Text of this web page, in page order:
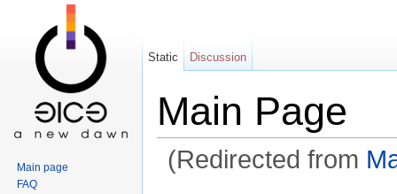
Main Page
(Redirected from
Static Discussion
Main page
FAQ